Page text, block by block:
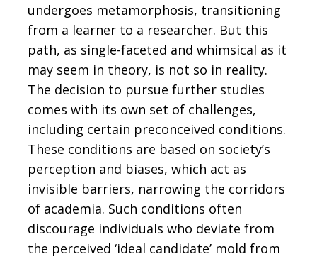
undergoes metamorphosis, transitioning
from a learner to a researcher. But this
path, as single-faceted and whimsical as it
may seem in theory, is not so in reality.
The decision to pursue further studies
comes with its own set of challenges,
including certain preconceived conditions.
These conditions are based on society’s
perception and biases, which act as
invisible barriers, narrowing the corridors
of academia. Such conditions often
discourage individuals who deviate from
the perceived ‘ideal candidate’ mold from